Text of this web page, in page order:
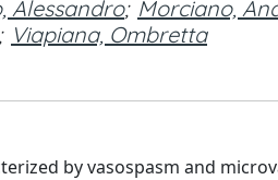
Alessandro; Morciano,
Viapiana, Ombretta
by vasospasm and